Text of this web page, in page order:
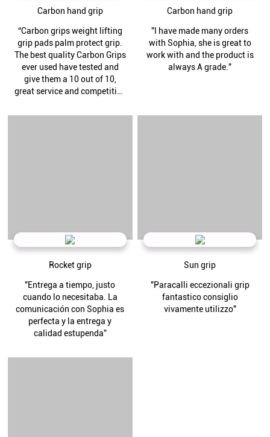
Carbon hand grip
“Carbon grips weight lifting
grip pads palm protect grip.
The best quality Carbon Grips
ever used have tested and
give them a 10 out of 10,
great service and competitive
Carbon hand grip
"I have made many orders
with Sophia, she is great to
work with and the product is
always A grade."
Rocket grip
"Entrega a tiempo, justo
cuando lo necesitaba. La
comunicación con Sophia es
perfecta y la entrega y
calidad estupenda”
Sun grip
"Paracalli eccezionali grip
fantastico consiglio
vivamente utilizzo"